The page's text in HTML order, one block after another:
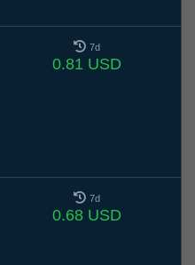
7d
0.81 USD
7d
0.68 USD